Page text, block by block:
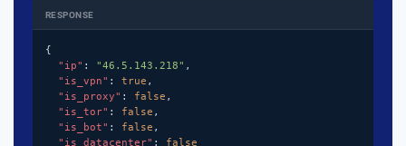
RESPONSE
{
"ip" : "46.5.143.218" ,
"is_vpn" : true ,
"is_proxy" : false ,
"is_tor" : false ,
"is_bot" : false ,
"is_datacenter" : false